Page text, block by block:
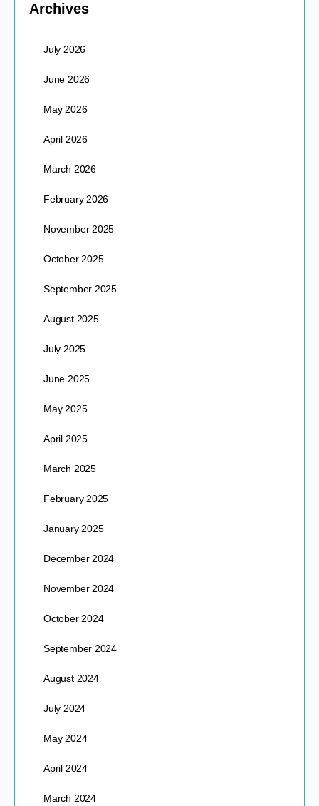
Archives
July 2026
June 2026
May 2026
April 2026
March 2026
February 2026
November 2025
October 2025
September 2025
August 2025
July 2025
June 2025
May 2025
April 2025
March 2025
February 2025
January 2025
December 2024
November 2024
October 2024
September 2024
August 2024
July 2024
May 2024
April 2024
March 2024